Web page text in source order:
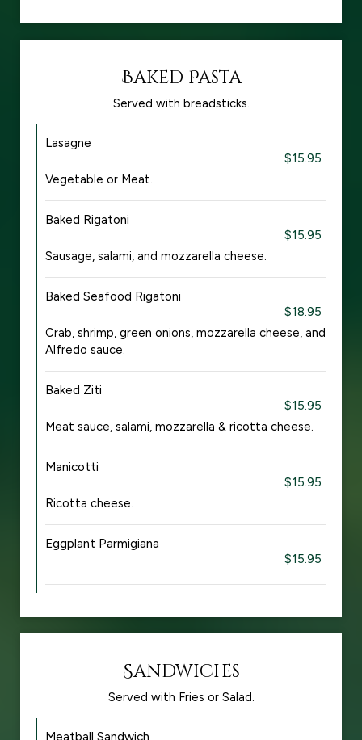
Baked Pasta
Served with breadsticks.
Lasagne
$15.95
Vegetable or Meat.
Baked Rigatoni
$15.95
Sausage, salami, and mozzarella cheese.
Baked Seafood Rigatoni
$18.95
Crab, shrimp, green onions, mozzarella cheese, and
Alfredo sauce.
Baked Ziti
$15.95
Meat sauce, salami, mozzarella & ricotta cheese.
Manicotti
$15.95
Ricotta cheese.
Eggplant Parmigiana
$15.95
Sandwiches
Served with Fries or Salad.
Meatball Sandwich